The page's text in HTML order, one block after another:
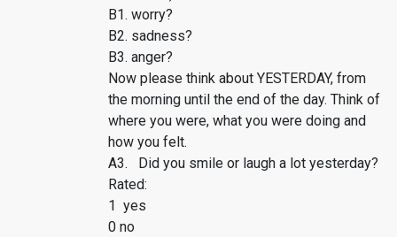
B1. worry?
B2. sadness?
B3. anger?
Now please think about YESTERDAY, from
the morning until the end of the day. Think of
where you were, what you were doing and
how you felt.
A3. Did you smile or laugh a lot yesterday?
Rated:
1 yes
0 no